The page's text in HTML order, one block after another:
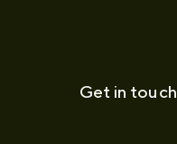
Get in touch